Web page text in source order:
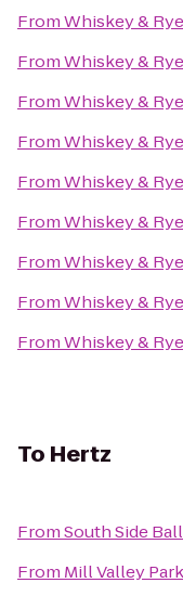
FromWhiskey & Rye
FromWhiskey & Rye
FromWhiskey & Rye
FromWhiskey & Rye
FromWhiskey & Rye
FromWhiskey & Rye
FromWhiskey & Rye
FromWhiskey & Rye
FromWhiskey & Rye
To Hertz
FromSouth Side
From Mill Valley Park